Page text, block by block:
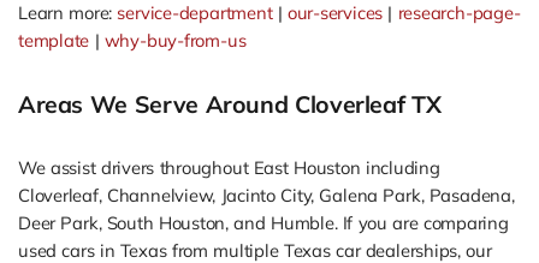
Learn more: service-department| our-services | research-page-
template | why-buy-from-us
Areas We Serve Around Cloverleaf TX
We assist drivers throughout East Houston including
Cloverleaf, Channelview, Jacinto City, Galena Park, Pasadena,
Deer Park, South Houston, and Humble. If you are comparing
used cars in Texas from multiple Texas car dealerships, our